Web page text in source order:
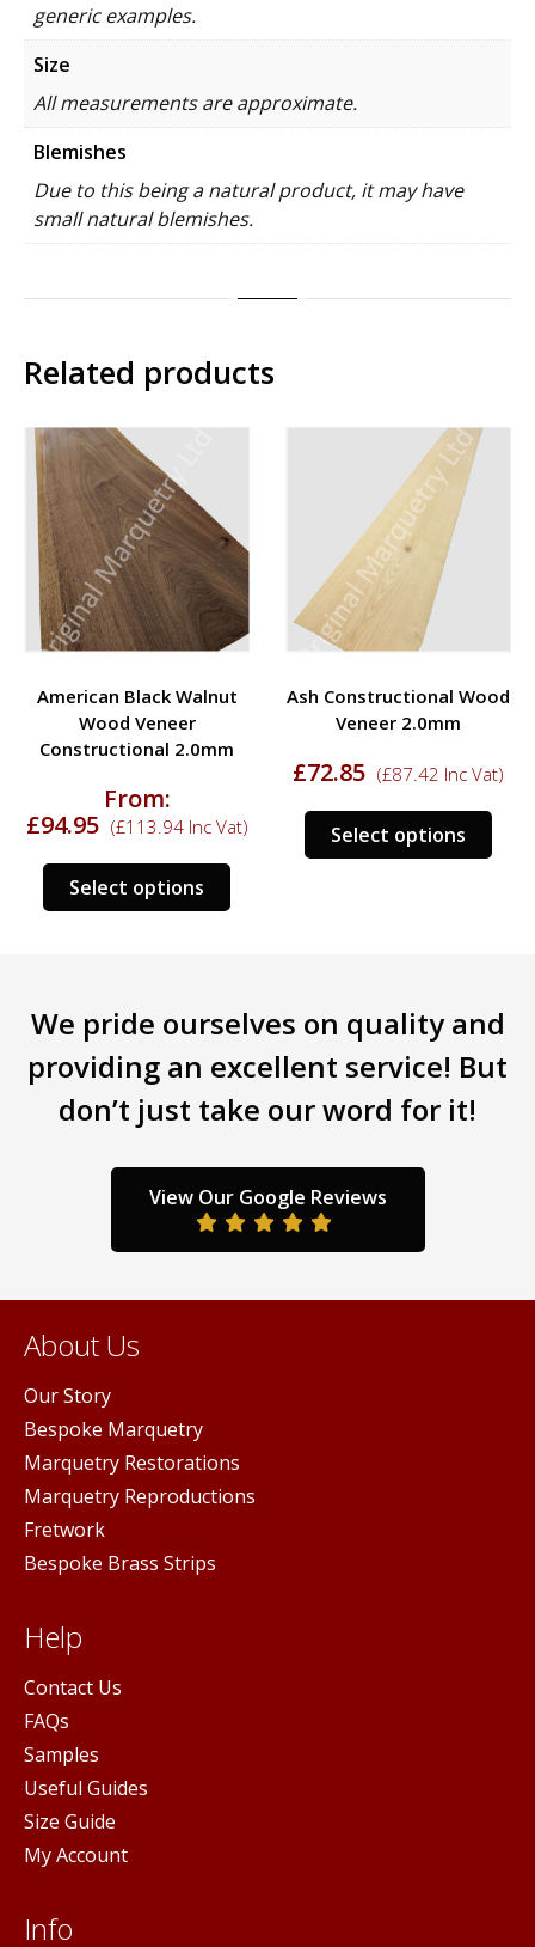
generic examples.
Size
All measurements are approximate.
Blemishes
Due to this being a natural product, it may have
small natural blemishes.
Related products
American Black Walnut
Wood Veneer
Constructional 2.0mm
From:
£94.95 (£113.94Inc Vat)
Select options
This
product
The
may
be
on
the
product
page
Ash Constructional Wood
Veneer 2.0mm
£72.85 (£87.42 Inc Vat)
Select options
This
may
be
We pride ourselves on quality and
providing an excellent service! But
don’t just take our word for it!
View Our Google Reviews
About Us
Our Story
Bespoke Marquetry
Marquetry Restorations
Marquetry Reproductions
Fretwork
Bespoke Brass Strips
Help
Contact Us
FAQs
Samples
Useful Guides
Size Guide
My Account
Info